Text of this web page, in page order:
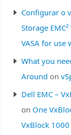
Configurar o
Storage
VASA for use
What you
Around on
Dell EMC –
on One
VxBlock 1000